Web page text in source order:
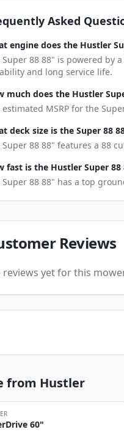
Asked
engine does the Hustler
Super 88 88" is powered by
and long service life.
much does the Hustler
estimated MSRP for the
deck size is the Super 88
Super 88 88" features a 88
fast is the Hustler Super 88
Super 88 88" has a top
Reviews
reviews yet for this
from Hustler
60"